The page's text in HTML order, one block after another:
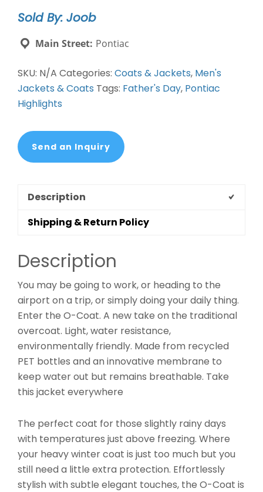
Sold By: Joob
Main Street: Pontiac
SKU: N/A Categories: Coats & Jackets, Men's
Jackets & Coats Tags: Father's Day, Pontiac
Highlights
Send an Inquiry
Description
Shipping & Return Policy
Description
You may be going to work, or heading to the
airport on a trip, or simply doing your daily thing.
Enter the O-Coat. A new take on the traditional
overcoat. Light, water resistance,
environmentally friendly. Made from recycled
PET bottles and an innovative membrane to
keep water out but remains breathable. Take
this jacket everywhere
The perfect coat for those slightly rainy days
with temperatures just above freezing. Where
your heavy winter coat is just too much but you
still need a little extra protection. Effortlessly
stylish with subtle elegant touches, the O-Coat is